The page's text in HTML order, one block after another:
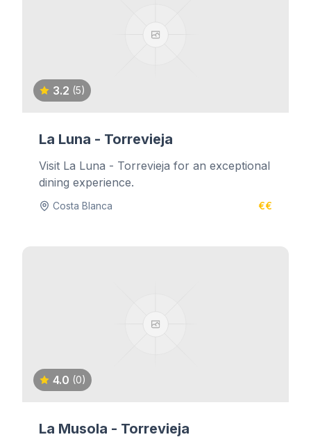
3.2 (5)
La Luna - Torrevieja
Visit La Luna - Torrevieja for an exceptional
dining experience.
Costa Blanca €€
4.0 (0)
La Musola - Torrevieja